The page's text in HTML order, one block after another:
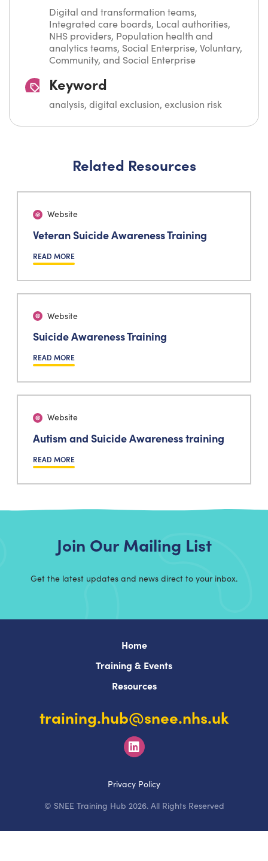
Digital and transformation teams,
Integrated care boards, Local authorities,
NHS providers, Population health and
analytics teams, Social Enterprise, Voluntary,
Community, and Social Enterprise
Keyword
analysis, digital exclusion, exclusion risk
Related Resources
Website
Veteran Suicide Awareness Training
READ MORE
Website
Suicide Awareness Training
READ MORE
Website
Autism and Suicide Awareness training
READ MORE
Join Our Mailing List
Get the latest updates and news direct to your inbox.
Home
Training & Events
Resources
training.hub@snee.nhs.uk
Privacy Policy
© SNEE Training Hub 2026. All Rights Reserved